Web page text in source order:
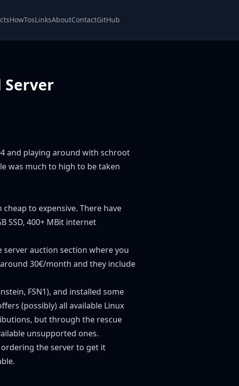
HowTosLinksAboutContactGitHub
and playing around with schroot
was much to high to be taken
to expensive. There have
SSD, 400+ MBit internet
server auction section where you
30€/month and they include
FSN1), and installed some
(possibly) all available Linux
but through the rescue
unsupported ones.
the server to get it